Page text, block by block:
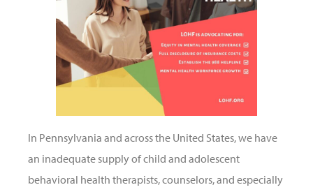
In Pennsylvania and across the United States, we have
an inadequate supply of child and adolescent
behavioral health therapists, counselors, and especially